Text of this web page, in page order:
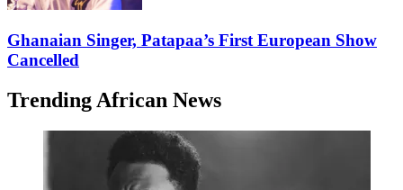
Ghanaian Singer, Patapaa’s First European Show
Cancelled
Trending African News